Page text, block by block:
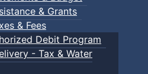
& Grants
& Fees
Debit Program
- Tax & Water